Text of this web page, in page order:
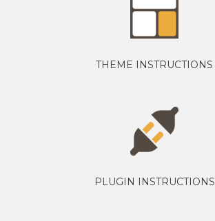
THEME INSTRUCTIONS
PLUGIN INSTRUCTIONS